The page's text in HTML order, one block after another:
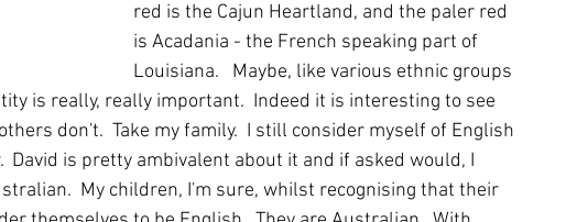
red is the Cajun Heartland, and the paler red
is Acadania - the French speaking part of
Louisiana.   Maybe, like various ethnic groups
is really, really important.  Indeed it is interesting to see
don't.  Take my family.  I still consider myself of English
David is pretty ambivalent about it and if asked would, I
My children, I'm sure, whilst recognising that their